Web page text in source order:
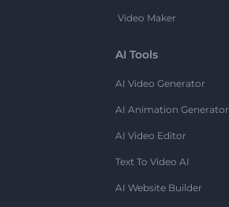
Video Maker
AI Tools
AI Video Generator
AI Animation Generator
AI Video Editor
Text To Video AI
AI Website Builder